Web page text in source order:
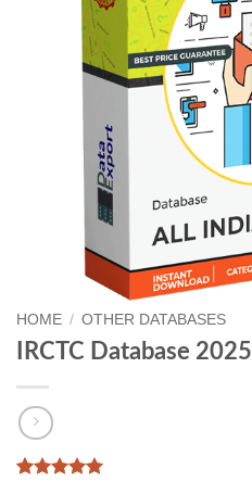
HOME / OTHER DATABASES
IRCTC Database 2025